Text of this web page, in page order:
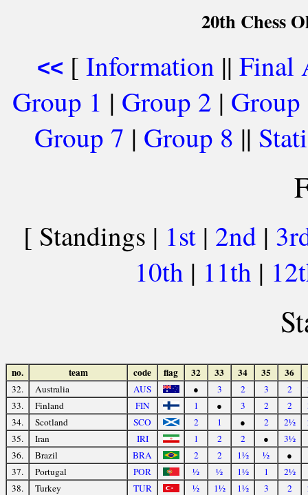
20th Chess
<< [ Information || Final
Group 1 | Group 2 | Group
Group 7 | Group 8 ||
[ Standings | 1st | 2nd |
10th | 11th |
no. team code flag 32 33 34 35 36
32. Australia AUS ● 3 2 3 2
33.
Finland FIN 1 ● 3 2 2
34.
Scotland SCO 2 1 ● 2 2½
35.
Iran IRI 1 2 2 ●
3½
36.
Brazil BRA 2 2 1½ ½ ●
37.
Portugal POR ½ ½ 1½ 1
2½
38.
Turkey TUR ½ 1½ 1½ 3 2